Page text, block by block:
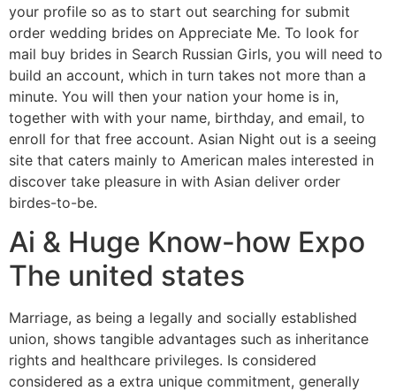
your profile so as to start out searching for submit
order wedding brides on Appreciate Me. To look for
mail buy brides in Search Russian Girls, you will need to
build an account, which in turn takes not more than a
minute. You will then your nation your home is in,
together with with your name, birthday, and email, to
enroll for that free account. Asian Night out is a seeing
site that caters mainly to American males interested in
discover take pleasure in with Asian deliver order
birdes-to-be.
Ai & Huge Know-how Expo
The united states
Marriage, as being a legally and socially established
union, shows tangible advantages such as inheritance
rights and healthcare privileges. Is considered
considered as a extra unique commitment, generally